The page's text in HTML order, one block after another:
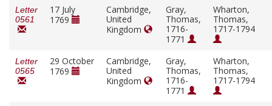
Letter
0561
17 July
1769
Cambridge,
United
Kingdom
Gray,
Thomas,
1716-
1771
Wharton,
Thomas,
1717-1794
Letter
0565
29 October
1769
Cambridge,
United
Kingdom
Gray,
Thomas,
1716-
1771
Wharton,
Thomas,
1717-1794